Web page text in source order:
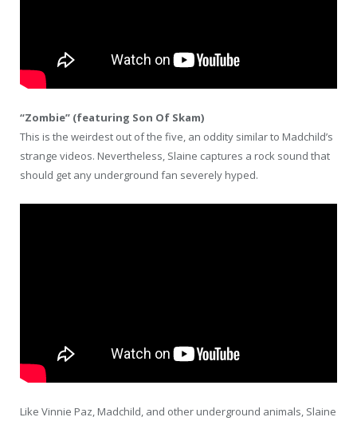
“Zombie” (featuring Son Of Skam)
This is the weirdest out of the five, an oddity similar to Madchild’s
strange videos. Nevertheless, Slaine captures a rock sound that
should get any underground fan severely hyped.
Like Vinnie Paz, Madchild, and other underground animals, Slaine